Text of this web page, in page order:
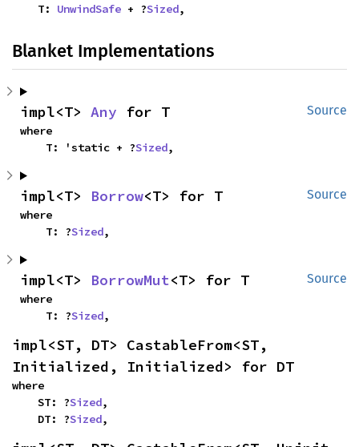
    T:
UnwindSafe + ?Sized,
Blanket Implementations
Source
impl<T> Any for T
where
    T: 'static + ?
Sized,
Source
impl<T> Borrow<T> for T
where
    T: ?
Sized,
Source
impl<T> BorrowMut<T> for T
where
    T: ?
Sized,
impl<ST, DT> CastableFrom<ST,
Initialized, Initialized> for DT
where
    ST: ?
Sized,
    DT: ?
Sized,